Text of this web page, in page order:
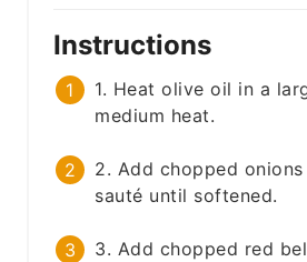
Instructions
1. Heat olive oil in a
medium heat.
2. Add chopped
sauté until softened.
3. Add chopped red